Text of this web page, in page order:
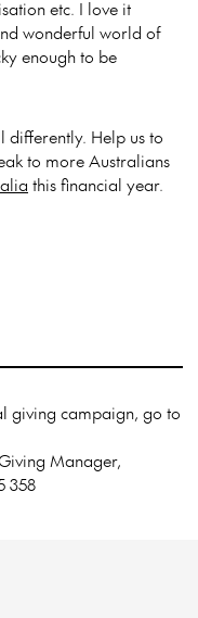
etc. I love it
wonderful world of
enough to be
differently. Help us to
to more Australians
this financial year.
giving campaign, go to
Manager,
358